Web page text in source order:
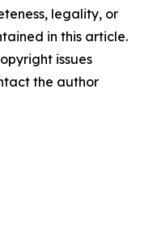
legality, or
in this article.
issues
the author